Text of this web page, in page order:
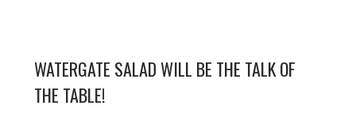
WATERGATE SALAD WILL BE THE TALK OF
THE TABLE!